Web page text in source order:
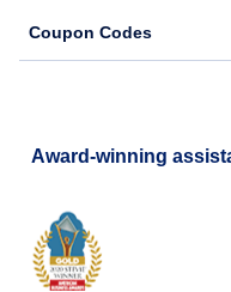
Coupon Codes
Award-winning